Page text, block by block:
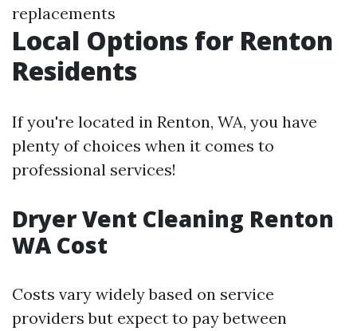
replacements
Local Options for Renton
Residents
If you're located in Renton, WA, you have
plenty of choices when it comes to
professional services!
Dryer Vent Cleaning Renton
WA Cost
Costs vary widely based on service
providers but expect to pay between